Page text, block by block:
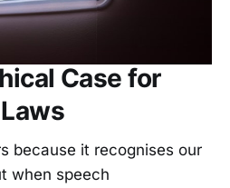
Case for
because it recognises our
when speech